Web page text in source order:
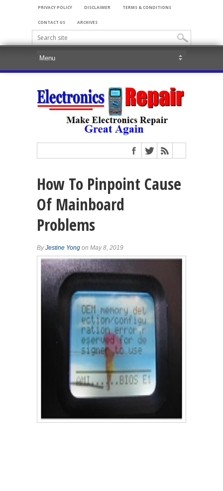
PRIVACY POLICY DISCLAIMER TERMS & CONDITIONS
CONTACT US ARCHIVES
How To Pinpoint Cause
Of Mainboard
Problems
ByJestine Yong on May 8, 2019